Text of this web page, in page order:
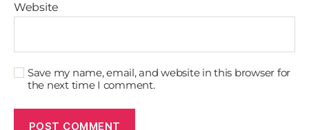
Website
Save my name, email, and website in this browser for
the next time I comment.